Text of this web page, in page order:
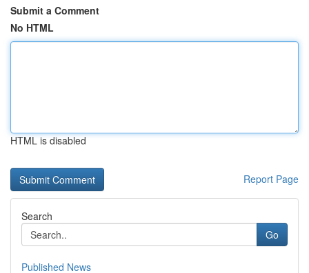
Submit a Comment
No HTML
HTML is disabled
Report Page
Search
Go
Published News